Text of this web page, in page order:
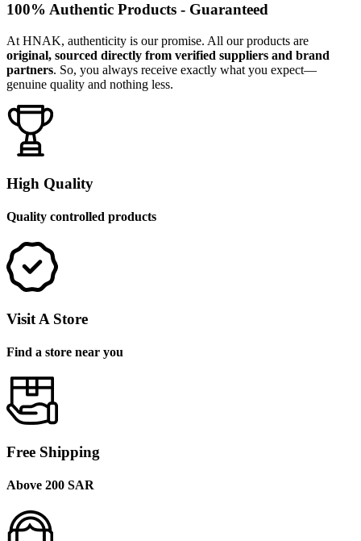
100% Authentic Products - Guaranteed
At HNAK, authenticity is our promise. All our products are
original, sourced directly from verified suppliers and brand
partners. So, you always receive exactly what you expect—
genuine quality and nothing less.
High Quality
Quality controlled products
Visit A Store
Find a store near you
Free Shipping
Above 200 SAR